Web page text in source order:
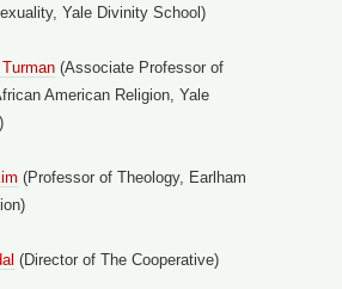
Yale Divinity School)
(Associate Professor of
American Religion, Yale
(Professor of Theology, Earlham
(Director of The Cooperative)